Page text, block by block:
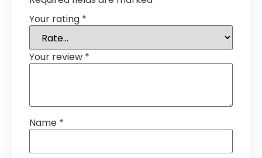
Your rating *
Your review *
Name *